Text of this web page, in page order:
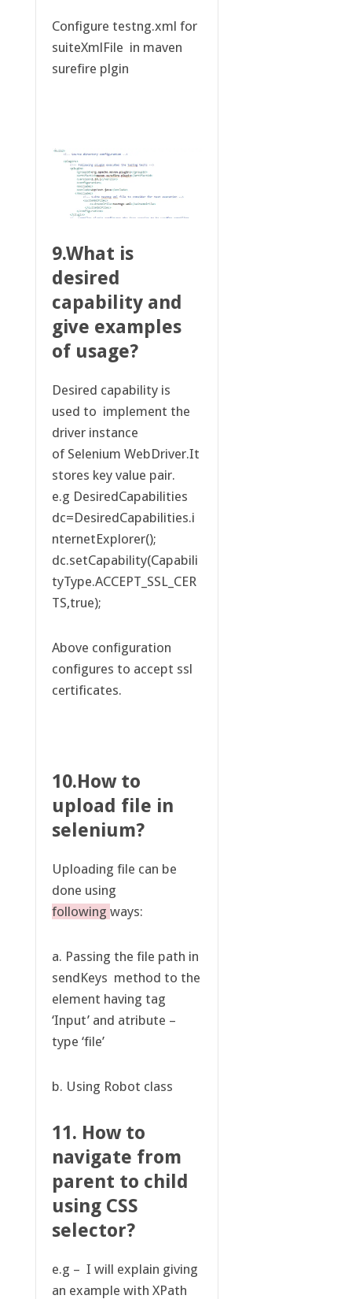
Configure testng.xml for
suiteXmlFile in maven
surefire plgin
9.What is
desired
capability and
give examples
of usage?
Desired capability is
used to implement the
driver instance
of Selenium WebDriver.It
stores key value pair.
e.g DesiredCapabilities
dc=DesiredCapabilities.i
nternetExplorer();
dc.setCapability(Capabili
tyType.ACCEPT_SSL_CER
TS,true);
Above configuration
configures to accept ssl
certificates.
10.How to
upload file in
selenium?
Uploading file can be
done using
following ways:
a. Passing the file path in
sendKeys method to the
element having tag
‘Input’ and atribute –
type ‘file’
b. Using Robot class
11. How to
navigate from
parent to child
using CSS
selector?
e.g – I will explain giving
an example with XPath